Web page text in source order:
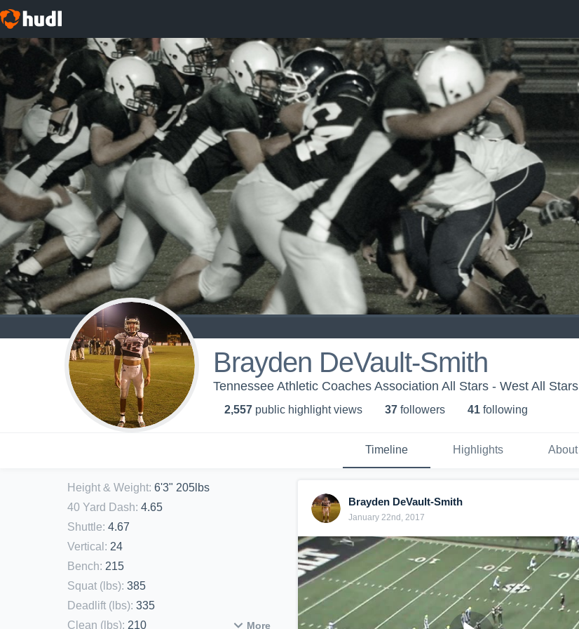
Brayden DeVault-Smith
Tennessee Athletic Coaches Association All Stars - West All Stars
2,557 public highlight views 37 followers 41 following
Timeline Highlights About
Height & Weight: 6'3" 205lbs
40 Yard Dash: 4.65
Shuttle: 4.67
Vertical : 24
Bench: 215
Squat (lbs): 385
Deadlift (lbs): 335
Clean (lbs): 210 More
Brayden DeVault-Smith
January 22nd, 2017